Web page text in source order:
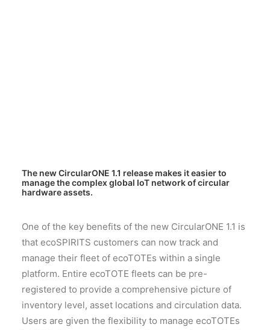
The new CircularONE 1.1 release makes it easier to
manage the complex global IoT network of circular
hardware assets.
One of the key benefits of the new CircularONE 1.1 is
that ecoSPIRITS customers can now track and
manage their fleet of ecoTOTEs within a single
platform. Entire ecoTOTE fleets can be pre-
registered to provide a comprehensive picture of
inventory level, asset locations and circulation data.
Users are given the flexibility to manage ecoTOTEs